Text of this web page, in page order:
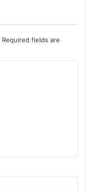
Required fields are